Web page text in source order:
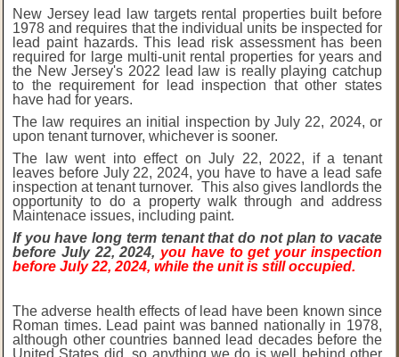
New Jersey lead law targets rental properties built before
1978 and requires that the individual units be inspected for
lead paint hazards. This lead risk assessment has been
required for large multi-unit rental properties for years and
the New Jersey's 2022 lead law is really playing catchup
to the requirement for lead inspection that other states
have had for years.
The law requires an initial inspection by July 22, 2024, or
upon tenant turnover, whichever is sooner.
The law went into effect on July 22, 2022, if a tenant
leaves before July 22, 2024, you have to have a lead safe
inspection at tenant turnover. This also gives landlords the
opportunity to do a property walk through and address
Maintenace issues, including paint.
If you have long term tenant that do not plan to vacate
before July 22, 2024, you have to get your inspection
before July 22, 2024, while the unit is still occupied.
The adverse health effects of lead have been known since
Roman times. Lead paint was banned nationally in 1978,
although other countries banned lead decades before the
United States did, so anything we do is well behind other